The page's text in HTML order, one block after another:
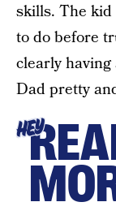
skills. The kid
to do before
clearly
Dad pretty
HEY